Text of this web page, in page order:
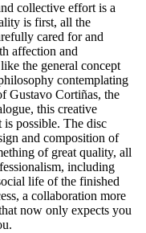
collective effort is a
is first, all the
cared for and
affection and
the general concept
contemplating
Gustavo Cortiñas, the
this creative
is possible. The disc
and composition of
of great quality, all
including
life of the finished
a collaboration more
now only expects you